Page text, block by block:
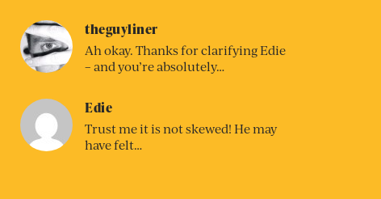
theguyliner
Ah okay. Thanks for clarifying Edie
– and you’re absolutely…
Edie
Trust me it is not skewed! He may
have felt…